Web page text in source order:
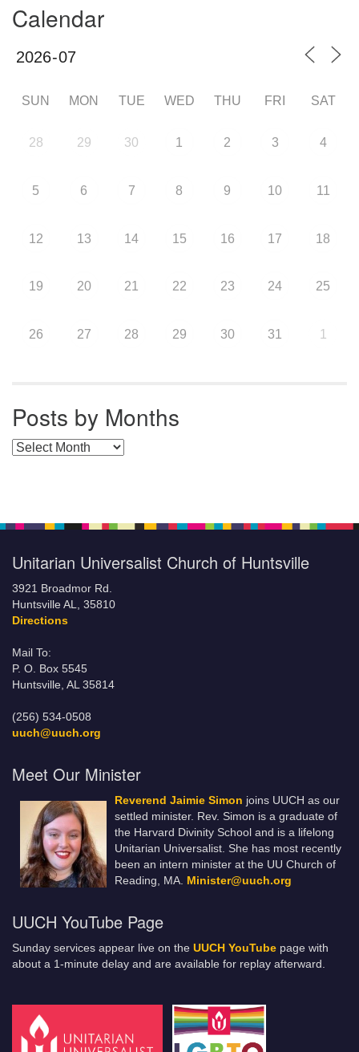
Calendar
SUN MON TUE WED THU FRI SAT
28 29 30 1 2 3 4
5 6 7 8 9 10 11
12 13 14 15 16 17 18
19 20 21 22 23 24 25
26 27 28 29 30 31 1
Posts by Months
Posts by Months
Unitarian Universalist Church of Huntsville
3921 Broadmor Rd.
Huntsville AL, 35810
Directions
Mail To:
P. O. Box 5545
Huntsville, AL 35814
(256) 534-0508
uuch@uuch.org
Meet Our Minister
Reverend Jaimie Simon joins UUCH as our
settled minister. Rev. Simon is a graduate of
the Harvard Divinity School and is a lifelong
Unitarian Universalist. She has most recently
been an intern minister at the UU Church of
Reading, MA. Minister@uuch.org
UUCH YouTube Page
Sunday services appear live on the UUCH YouTube page with
about a 1-minute delay and are available for replay afterward.